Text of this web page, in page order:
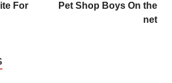
For
Pet Shop Boys On the
net